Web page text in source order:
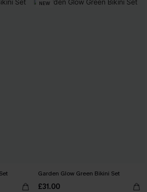
NEW
Garden Glow Green Bikini Set
£31.00